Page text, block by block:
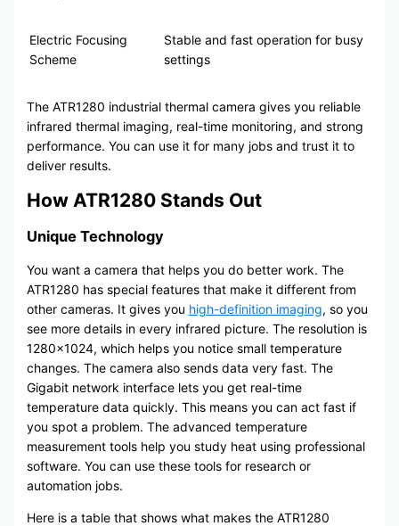
Electric Focusing
Scheme
Stable and fast operation for busy
settings
The ATR1280 industrial thermal camera gives you reliable
infrared thermal imaging, real-time monitoring, and strong
performance. You can use it for many jobs and trust it to
deliver results.
How ATR1280 Stands Out
Unique Technology
You want a camera that helps you do better work. The
ATR1280 has special features that make it different from
other cameras. It gives you high-definition imaging, so you
see more details in every infrared picture. The resolution is
1280×1024, which helps you notice small temperature
changes. The camera also sends data very fast. The
Gigabit network interface lets you get real-time
temperature data quickly. This means you can act fast if
you spot a problem. The advanced temperature
measurement tools help you study heat using professional
software. You can use these tools for research or
automation jobs.
Here is a table that shows what makes the ATR1280